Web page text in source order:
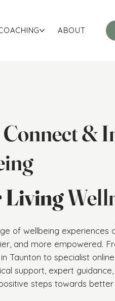
ABOUT
&
Living
of wellbeing experiences
and more empowered.
Taunton to specialist
support, expert
steps towards better